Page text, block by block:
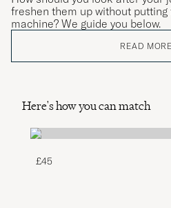
freshen them up without
machine? We guide you below.
READ MORE
Here's how you can match
£45